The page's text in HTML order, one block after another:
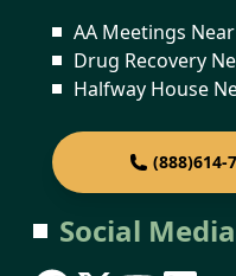
AA Meetings
Drug Recovery
Halfway House
(888)614-
Social Media